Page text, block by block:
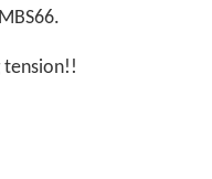
tension!!